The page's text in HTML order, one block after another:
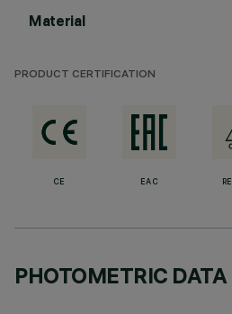
Material
PRODUCT CERTIFICATION
CE EAC
PHOTOMETRIC DATA